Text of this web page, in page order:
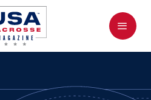
Menu